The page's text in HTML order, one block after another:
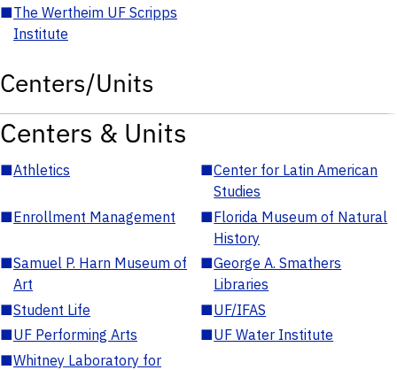
■The Wertheim UF Scripps
Institute
Centers/Units
Centers & Units
■Athletics ■Center for Latin American
Studies
■Enrollment Management ■Florida Museum of Natural
History
■Samuel P. Harn Museum of
Art
■George A. Smathers
Libraries
■Student Life ■UF/IFAS
■UF Performing Arts ■UF Water Institute
■Whitney Laboratory for